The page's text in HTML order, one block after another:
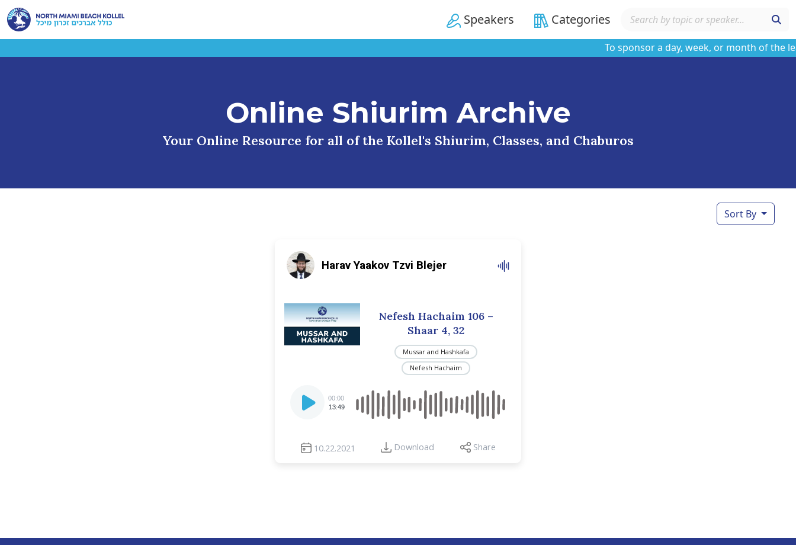
Speakers Categories
To sponsor a day, week, or month of the
Online Shiurim Archive
Your Online Resource for all of the Kollel's Shiurim, Classes, and Chaburos
Sort By
Harav Yaakov Tzvi Blejer
Nefesh Hachaim 106 –
Shaar 4, 32
Mussar and Hashkafa
Nefesh Hachaim
Player
00:00
13:49
10.22.2021 Download Share